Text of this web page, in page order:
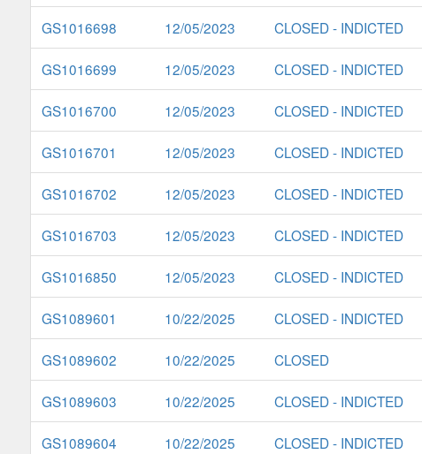
GS1016698 12/05/2023 CLOSED - INDICTED
GS1016699 12/05/2023 CLOSED - INDICTED
GS1016700 12/05/2023 CLOSED - INDICTED
GS1016701 12/05/2023 CLOSED - INDICTED
GS1016702 12/05/2023 CLOSED - INDICTED
GS1016703 12/05/2023 CLOSED - INDICTED
GS1016850 12/05/2023 CLOSED - INDICTED
GS1089601 10/22/2025 CLOSED - INDICTED
GS1089602 10/22/2025 CLOSED
GS1089603 10/22/2025 CLOSED - INDICTED
GS1089604 10/22/2025 CLOSED - INDICTED